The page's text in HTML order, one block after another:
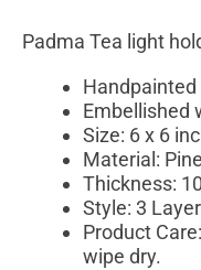
Padma Tea light
Embellished
Size: 6 x 6
Material:
Thickness:
Style: 3
Product
wipe dry.